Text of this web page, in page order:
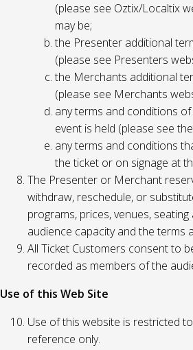
(please see Oztix/Localtix
may be;
the Presenter additional
(please see Presenters
the Merchants additional
(please see Merchants
any terms and conditions
event is held (please see
any terms and conditions
the ticket or on signage at
The Presenter or Merchant
withdraw, reschedule, or
programs, prices, venues,
audience capacity and the terms
All Ticket Customers consent to
recorded as members of the
Use of this Web Site
Use of this website is restricted
reference only.